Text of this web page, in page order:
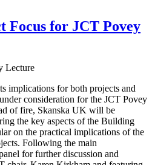
Focus for JCT Povey
Lecture
implications for both projects and
consideration for the JCT Povey
of fire, Skanska UK will be
the key aspects of the Building
on the practical implications of the
Following the main
for further discussion and